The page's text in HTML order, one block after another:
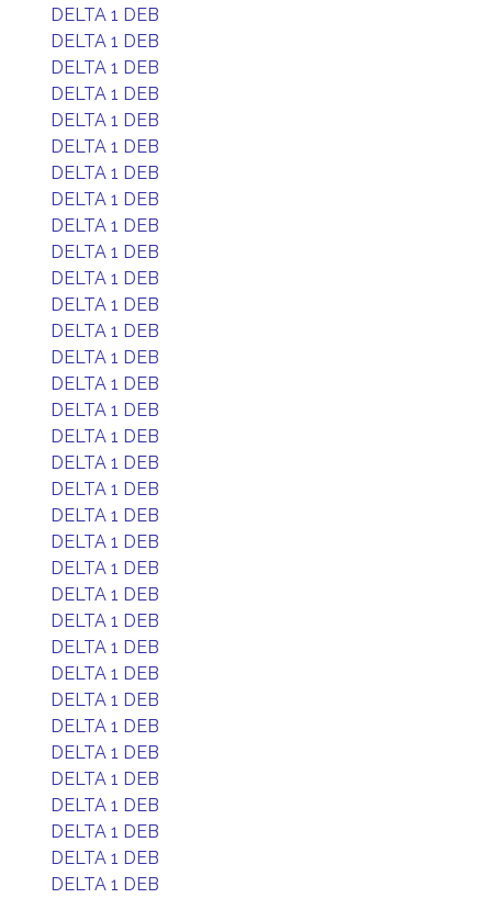
DELTA 1 DEB
DELTA 1 DEB
DELTA 1 DEB
DELTA 1 DEB
DELTA 1 DEB
DELTA 1 DEB
DELTA 1 DEB
DELTA 1 DEB
DELTA 1 DEB
DELTA 1 DEB
DELTA 1 DEB
DELTA 1 DEB
DELTA 1 DEB
DELTA 1 DEB
DELTA 1 DEB
DELTA 1 DEB
DELTA 1 DEB
DELTA 1 DEB
DELTA 1 DEB
DELTA 1 DEB
DELTA 1 DEB
DELTA 1 DEB
DELTA 1 DEB
DELTA 1 DEB
DELTA 1 DEB
DELTA 1 DEB
DELTA 1 DEB
DELTA 1 DEB
DELTA 1 DEB
DELTA 1 DEB
DELTA 1 DEB
DELTA 1 DEB
DELTA 1 DEB
DELTA 1 DEB